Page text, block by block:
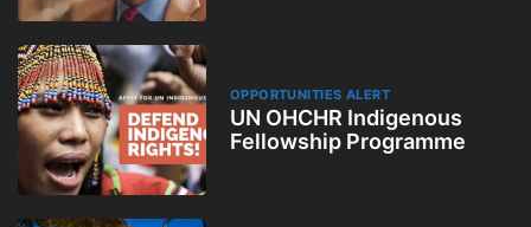
OPPORTUNITIES ALERT
UN OHCHR Indigenous
Fellowship Programme